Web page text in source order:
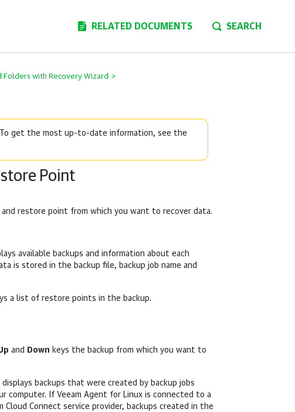
RELATED DOCUMENTS SEARCH
Folders with Recovery Wizard
>
To get the most up-to-date information, see the
Point
restore point from which you want to recover data.
available backups and information about each
is stored in the backup file, backup job name and
a list of restore points in the backup.
and Down keys the backup from which you want to
displays backups that were created by backup jobs
computer. If Veeam Agent for Linux is connected to a
Cloud Connect service provider, backups created in the